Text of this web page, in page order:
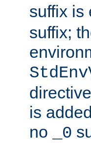
suffix is
suffix;
is
no
_0